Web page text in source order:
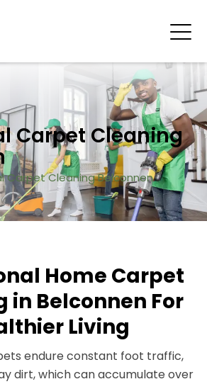
Carpet Cleaning
Carpet Cleaning Belconnen
Home Carpet
in Belconnen For
Living
endure constant foot traffic,
dirt, which can accumulate over